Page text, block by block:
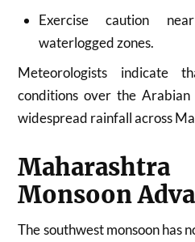
Exercise caution
waterlogged zones.
Meteorologists indicate
conditions over the
widespread rainfall across
Maharashtra
Monsoon
The southwest monsoon has